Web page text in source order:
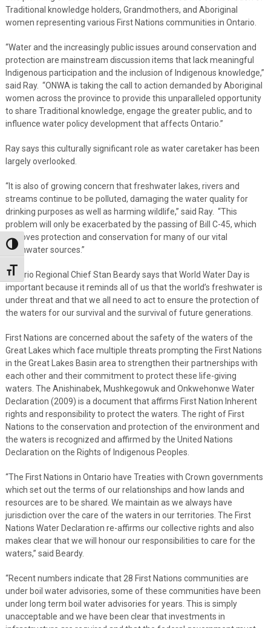
Toggle High Contrast
Toggle Font size
Traditional knowledge holders, Grandmothers, and Aboriginal
women representing various First Nations communities in Ontario.
“Water and the increasingly public issues around conservation and
protection are mainstream discussion items that lack meaningful
Indigenous participation and the inclusion of Indigenous knowledge,”
said Ray. “ONWA is taking the call to action demanded by Aboriginal
women across the province to provide this unparalleled opportunity
to share Traditional knowledge, engage the greater public, and to
influence water policy development that affects Ontario.”
Ray says this culturally significant role as water caretaker has been
largely overlooked.
“It is also of growing concern that freshwater lakes, rivers and
streams continue to be polluted, damaging the water quality for
drinking purposes as well as harming wildlife,” said Ray. “This
problem will only be exacerbated by the passing of Bill C-45, which
removes protection and conservation for many of our vital
freshwater sources.”
Ontario Regional Chief Stan Beardy says that World Water Day is
important because it reminds all of us that the world’s freshwater is
under threat and that we all need to act to ensure the protection of
the waters for our survival and the survival of future generations.
First Nations are concerned about the safety of the waters of the
Great Lakes which face multiple threats prompting the First Nations
in the Great Lakes Basin area to strengthen their partnerships with
each other and their commitment to protect these life-giving
waters. The Anishinabek, Mushkegowuk and Onkwehonwe Water
Declaration (2009) is a document that affirms First Nation Inherent
rights and responsibility to protect the waters. The right of First
Nations to the conservation and protection of the environment and
the waters is recognized and affirmed by the United Nations
Declaration on the Rights of Indigenous Peoples.
“The First Nations in Ontario have Treaties with Crown governments
which set out the terms of our relationships and how lands and
resources are to be shared. We maintain as we always have
jurisdiction over the care of the waters in our territories. The First
Nations Water Declaration re-affirms our collective rights and also
makes clear that we will honour our responsibilities to care for the
waters,” said Beardy.
“Recent numbers indicate that 28 First Nations communities are
under boil water advisories, some of these communities have been
under long term boil water advisories for years. This is simply
unacceptable and we have been clear that investments in